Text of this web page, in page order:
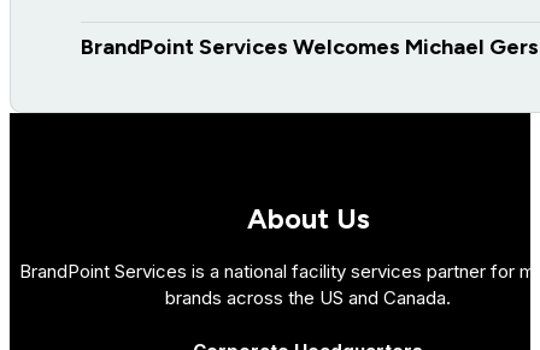
BrandPoint Services Welcomes Michael
About Us
BrandPoint Services is a national facility services partner for
brands across the US and Canada.